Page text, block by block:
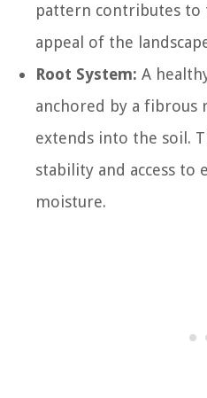
pattern contributes to
appeal of the
Root System: A
anchored by a fibrous
extends into the soil.
stability and access to
moisture.